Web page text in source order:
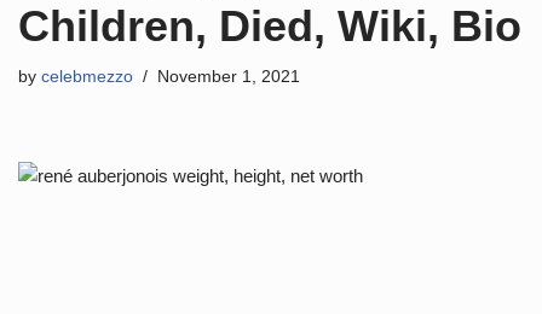
Children, Died, Wiki, Bio
by celebmezzo November 1, 2021